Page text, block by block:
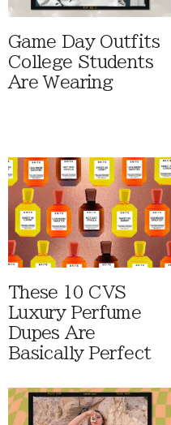
Game Day Outfits
College Students
Are Wearing
These 10 CVS
Luxury Perfume
Dupes Are
Basically Perfect